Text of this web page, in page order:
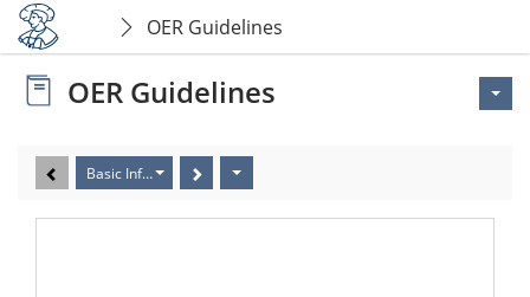
OER Guidelines
OER Guidelines
Basic Information